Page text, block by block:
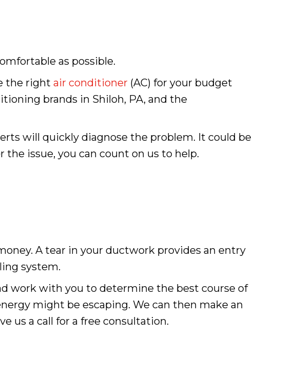
as possible.
the right air conditioner (AC) for your budget
brands in Shiloh, PA, and the
will quickly diagnose the problem. It could be
issue, you can count on us to help.
A tear in your ductwork provides an entry
system.
work with you to determine the best course of
might be escaping. We can then make an
us a call for a free consultation.